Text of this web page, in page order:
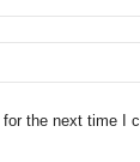
the next time I